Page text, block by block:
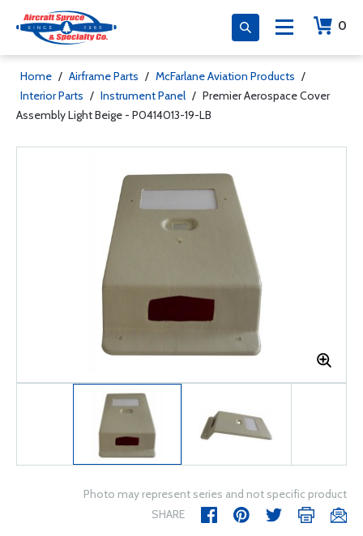
0
Home / Airframe Parts / McFarlane Aviation Products /
Interior Parts / Instrument Panel / Premier Aerospace Cover
Assembly Light Beige - P0414013-19-LB
Photo may represent series and not specific product
SHARE